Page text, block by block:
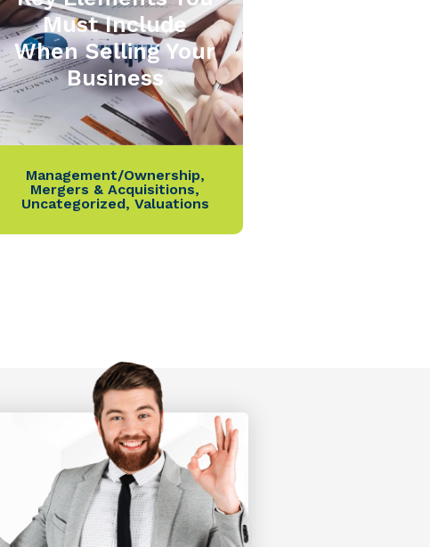
Must Include
When Selling Your
Business
Management/Ownership,
Mergers & Acquisitions,
Uncategorized, Valuations